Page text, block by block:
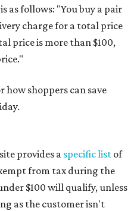
as follows: "You buy a pair
charge for a total price
price is more than $100,
shoppers can save
provides a specific list of
from tax during the
$100 will qualify, unless
as the customer isn't